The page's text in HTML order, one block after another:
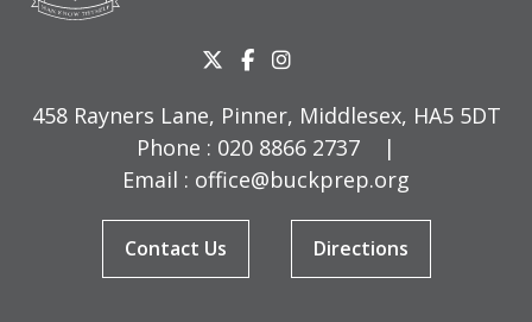
458 Rayners Lane, Pinner, Middlesex, HA5 5DT
Phone : 020 8866 2737
|
Email : office@buckprep.org
Contact Us Directions